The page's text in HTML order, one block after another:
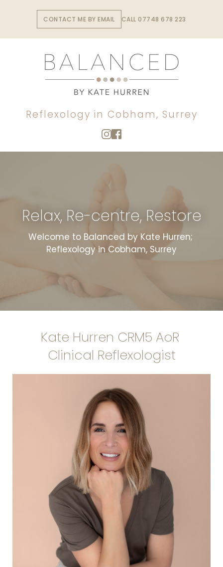
CONTACT ME BY EMAIL CALL 07748 678 223
Reflexology in Cobham, Surrey
Relax, Re-centre, Restore
Welcome to Balanced by Kate Hurren;
Reflexology in Cobham, Surrey
Kate Hurren CRM5 AoR
Clinical Reflexologist